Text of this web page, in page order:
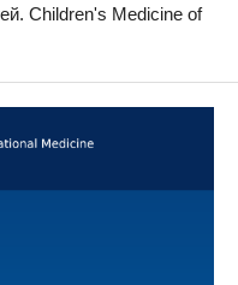
Children's Medicine of